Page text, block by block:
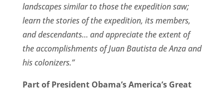
landscapes similar to those the expedition saw;
learn the stories of the expedition, its members,
and descendants… and appreciate the extent of
the accomplishments of Juan Bautista de Anza and
his colonizers.”
Part of President Obama’s America’s Great